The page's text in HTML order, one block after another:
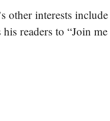
other interests
readers to “Join